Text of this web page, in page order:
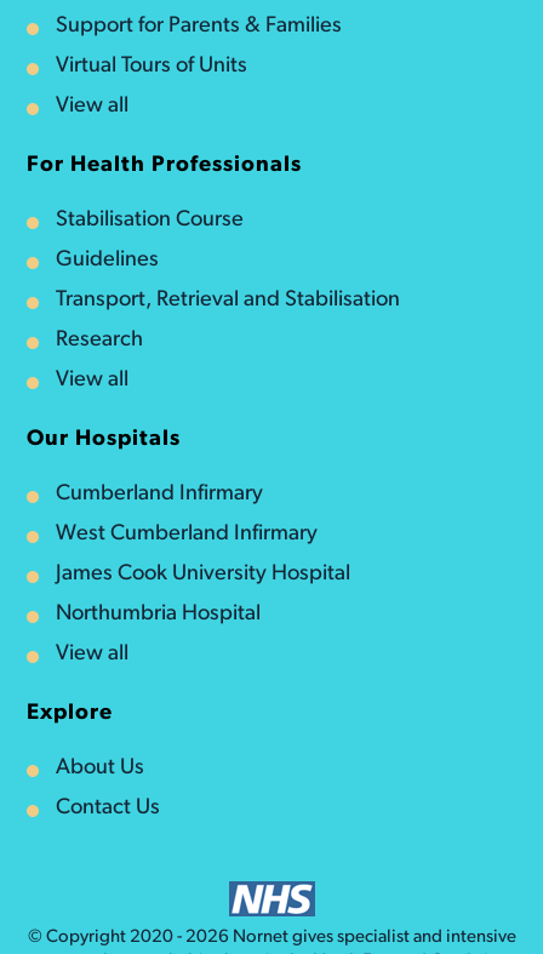
Support for Parents & Families
Virtual Tours of Units
View all
For Health Professionals
Stabilisation Course
Guidelines
Transport, Retrieval and Stabilisation
Research
View all
Our Hospitals
Cumberland Infirmary
West Cumberland Infirmary
James Cook University Hospital
Northumbria Hospital
View all
Explore
About Us
Contact Us
© Copyright 2020 - 2026 Nornetgives specialist and intensive